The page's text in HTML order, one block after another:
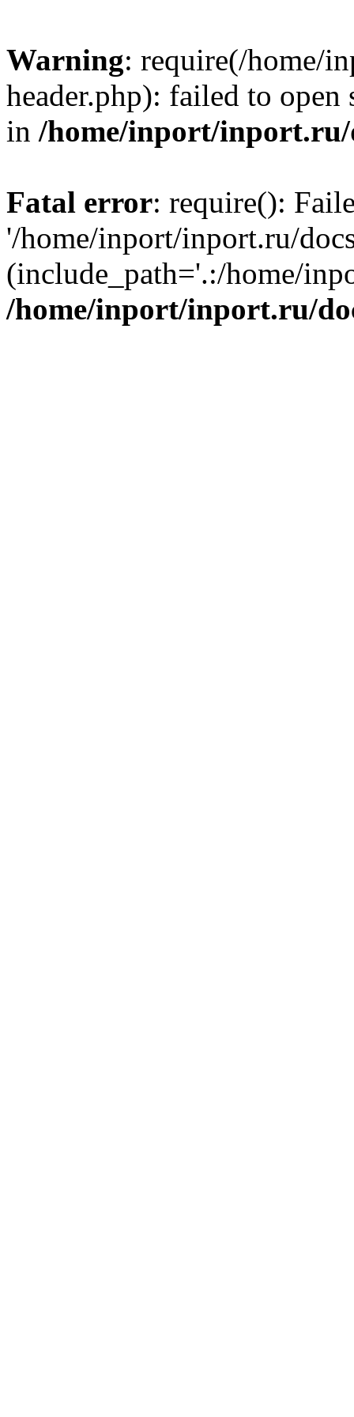
Warning: require(/home/
header.php): failed to
in /home/inport/inport.ru/
Fatal error: require():
'/home/inport/inport.ru/
(include_path='.:/home/
/home/inport/inport.ru/